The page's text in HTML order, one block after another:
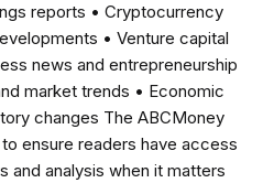
reports • Cryptocurrency
• Venture capital
news and entrepreneurship
market trends • Economic
changes The ABCMoney
ensure readers have access
and analysis when it matters